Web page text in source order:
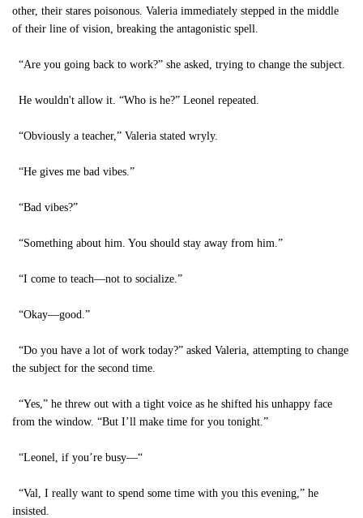
other, their stares poisonous. Valeria immediately stepped in the middle
of their line of vision, breaking the antagonistic spell.
“Are you going back to work?” she asked, trying to change the subject.
He wouldn't allow it. “Who is he?” Leonel repeated.
“Obviously a teacher,” Valeria stated wryly.
“He gives me bad vibes.”
“Bad vibes?”
“Something about him. You should stay away from him.”
“I come to teach—not to socialize.”
“Okay—good.”
“Do you have a lot of work today?” asked Valeria, attempting to change
the subject for the second time.
“Yes,” he threw out with a tight voice as he shifted his unhappy face
from the window. “But I’ll make time for you tonight.”
“Leonel, if you’re busy—“
“Val, I really want to spend some time with you this evening,” he
insisted.